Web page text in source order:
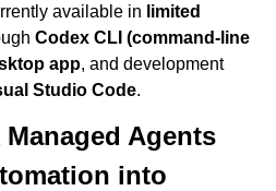
available in limited
Codex CLI (command-line
app, and development
Studio Code.
Agents
into